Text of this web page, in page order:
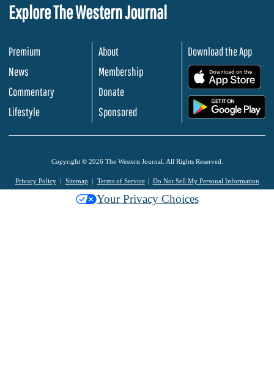
Explore The Western Journal
Premium
News
Commentary
Lifestyle
About
Membership
Donate
Sponsored
Download the App
Copyright © 2026 The Western Journal. All Rights Reserved.
Privacy Policy Sitemap Terms of Service Do Not Sell My Personal Information
Your Privacy Choices